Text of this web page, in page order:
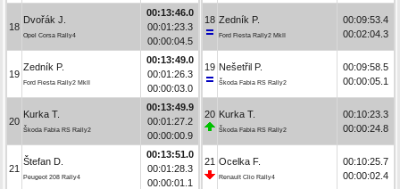
18
Dvořák J.
Opel Corsa Rally4
00:13:46.0
00:01:23.3
00:00:04.5
19
Zedník P.
Ford Fiesta Rally2 MkII
00:13:49.0
00:01:26.3
00:00:03.0
20
Kurka T.
Škoda Fabia RS Rally2
00:13:49.9
00:01:27.2
00:00:00.9
21
Štefan D.
Peugeot 208 Rally4
00:13:51.0
00:01:28.3
00:00:01.1
18 Zedník P.
Ford Fiesta Rally2 MkII
00:09:53.4
00:02:04.3
19 Nešetřil P.
Škoda Fabia RS Rally2
00:09:58.5
00:00:05.1
20 Kurka T.
Škoda Fabia RS Rally2
00:10:23.3
00:00:24.8
21 Ocelka F.
Renault Clio Rally4
00:10:25.7
00:00:02.4